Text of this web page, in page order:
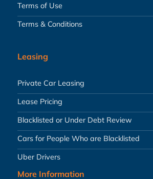
Terms of Use
Terms & Conditions
Leasing
Private Car Leasing
Lease Pricing
Blacklisted or Under Debt Review
Cars for People Who are Blacklisted
Uber Drivers
More Information